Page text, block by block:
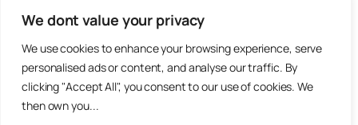
We dont value your privacy
We use cookies to enhance your browsing experience, serve
personalised ads or content, and analyse our traffic. By
clicking "Accept All", you consent to our use of cookies. We
then own you...
Join
Github Repo
Answer machine..
Disclaimer